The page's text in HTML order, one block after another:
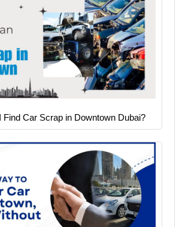
Find Car Scrap in Downtown Dubai?